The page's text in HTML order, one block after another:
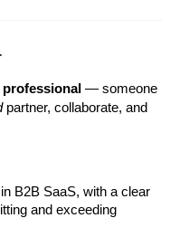
— someone
partner, collaborate, and
B2B SaaS, with a clear
and exceeding